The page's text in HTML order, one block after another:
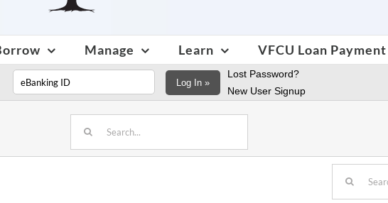
Manage Learn VFCU Loan Payment
Log In »
Lost Password?
New User Signup
for:
for: